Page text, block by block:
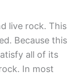
live rock. This
Because this
all of its
In most